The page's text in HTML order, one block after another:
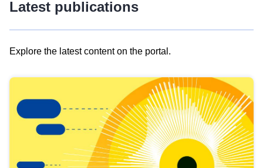
Latest publications
Explore the latest content on the portal.
results
view
Latest
publications